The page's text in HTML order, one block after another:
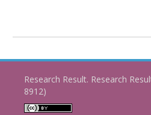
Research Result. Research
8912)